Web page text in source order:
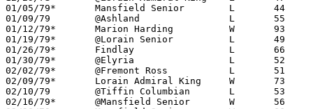
01/05/79*	Mansfield Senior	L	44	48
01/09/79	@Ashland		L	55	56
01/12/79*	Marion Harding		W	93	60
01/19/79*	@Lorain Senior		L	49	51
01/26/79*	Findlay			L	66	81
01/30/79*	@Elyria			L	52	60
02/02/79*	@Fremont Ross		L	51	56
02/09/79*	Lorain Admiral King	W	73	54
02/10/79	@Tiffin Columbian	L	53	68
02/16/79*	@Mansfield Senior	W	56	54